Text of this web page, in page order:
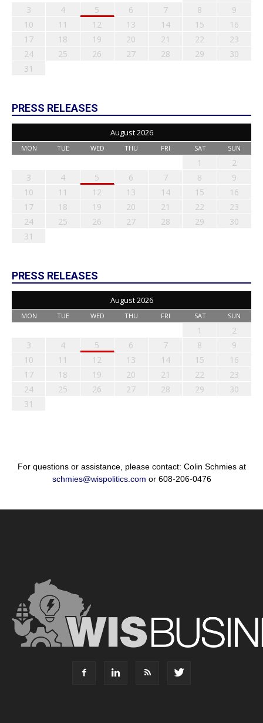
3
4 5 6 7 8
9
10
11 12 13 14 15
16
17
18 19 20 21 22
23
24
25 26 27 28 29
30
31
PRESS RELEASES
August 2026
MON TUE WED THU FRI SAT SUN
1
2
3
4 5 6 7 8
9
10
11 12 13 14 15
16
17
18 19 20 21 22
23
24
25 26 27 28 29
30
31
PRESS RELEASES
August 2026
MON TUE WED THU FRI SAT SUN
1
2
3
4 5 6 7 8
9
10
11 12 13 14 15
16
17
18 19 20 21 22
23
24
25 26 27 28 29
30
31
For questions or assistance, please contact: Colin Schmies at
schmies@wispolitics.com or 608-206-0476